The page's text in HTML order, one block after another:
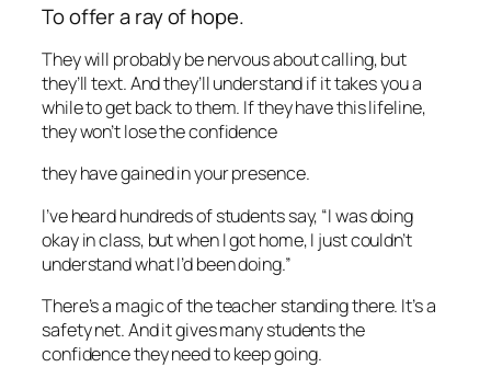
To offer a ray of hope.
They will probably be nervous about calling, but
they’ll text. And they’ll understand if it takes you a
while to get back to them. If they have this lifeline,
they won’t lose the confidence
they have gained in your presence.
I’ve heard hundreds of students say, “I was doing
okay in class, but when I got home, I just couldn’t
understand what I’d been doing.”
There’s a magic of the teacher standing there. It’s a
safety net. And it gives many students the
confidence they need to keep going.